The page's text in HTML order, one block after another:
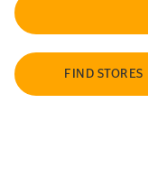
FIND STORES